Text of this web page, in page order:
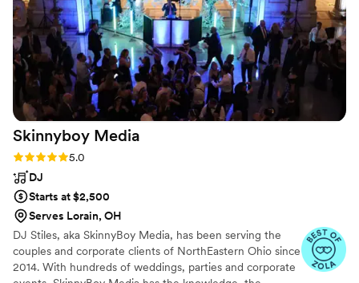
Skinnyboy Media
Rating: 5.0 (24 reviews)
5.0
DJ
Starts at $2,500
Serves Lorain, OH
DJ Stiles, aka SkinnyBoy Media, has been serving the
couples and corporate clients of NorthEastern Ohio since
2014. With hundreds of weddings, parties and corporate